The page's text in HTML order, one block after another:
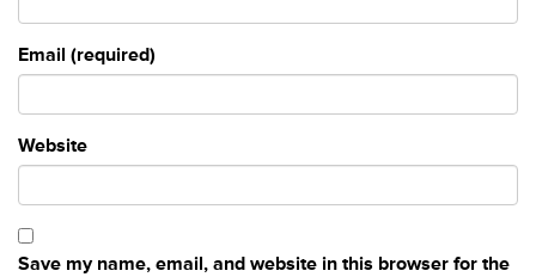
Email (required)
Website
Save my name, email, and website in this browser for the